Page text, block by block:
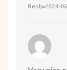
Reply 2024-